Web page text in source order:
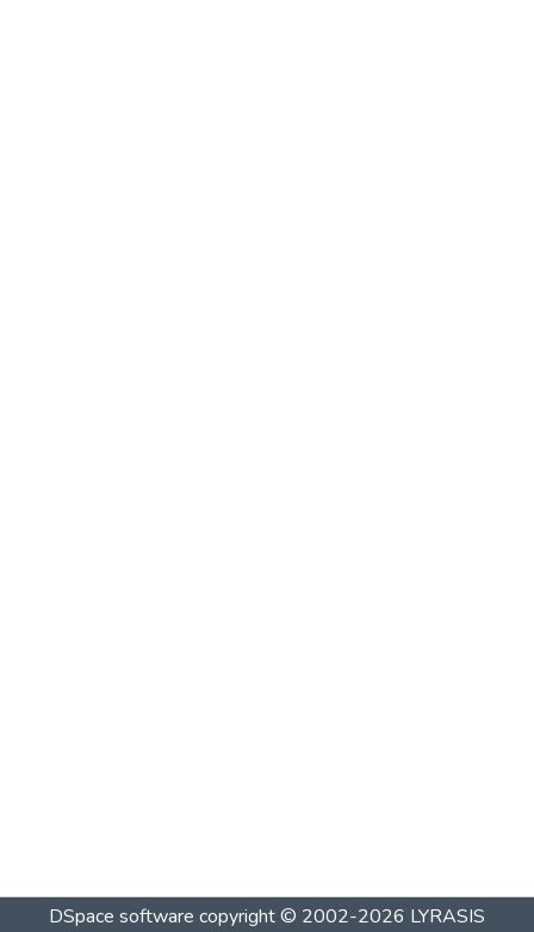
DSpace software copyright © 2002-2026 LYRASIS